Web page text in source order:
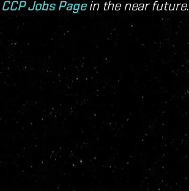
CCP Jobs Pagein the near future.